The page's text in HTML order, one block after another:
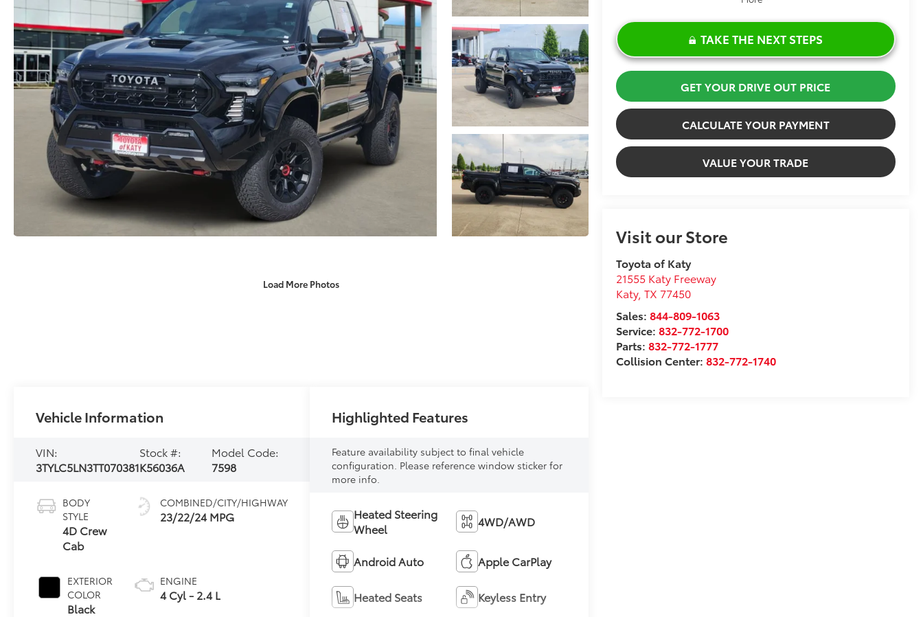
Load More Photos
TAKE THE NEXT STEPS
GET YOUR DRIVE OUT PRICE
CALCULATE YOUR PAYMENT
VALUE YOUR TRADE
Visit our Store
Toyota of Katy
21555 Katy Freeway
Katy, TX 77450
Sales: 844-809-1063
Service: 832-772-1700
Parts: 832-772-1777
Collision Center: 832-772-1740
Vehicle Information
VIN:
3TYLC5LN3TT070381
Stock #:
K56036A
Model Code:
7598
BODY
STYLE
4D Crew
Cab
EXTERIOR
COLOR
Black
COMBINED/CITY/HIGHWAY
23/22/24 MPG
ENGINE
4 Cyl - 2.4 L
Highlighted Features
Feature availability subject to final vehicle
configuration. Please reference window sticker for
more info.
Heated Steering
Wheel
4WD/AWD
Android Auto Apple CarPlay
Heated Seats Keyless Entry